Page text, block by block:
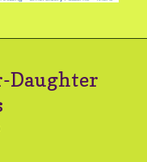
Daughter